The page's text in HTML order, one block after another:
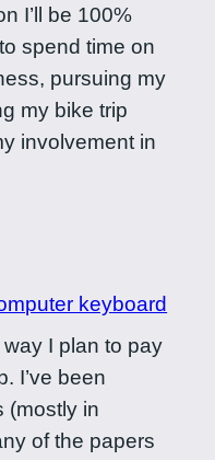
I’ll be 100%
spend time on
pursuing my
my bike trip
involvement in
I plan to pay
I’ve been
(mostly in
of the papers